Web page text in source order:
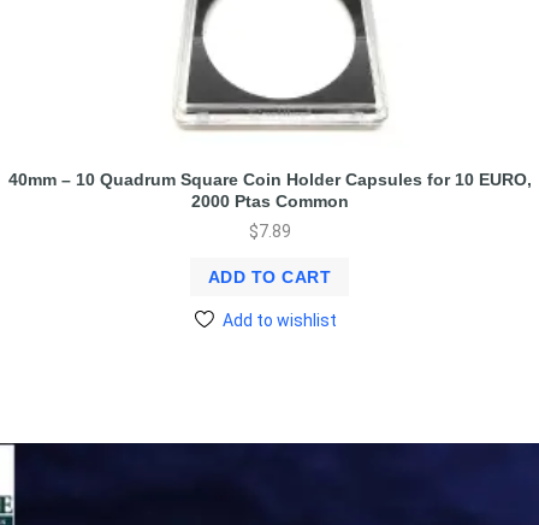
40mm – 10 Quadrum Square Coin Holder Capsules for 10 EURO,
2000 Ptas Common
$7.89
ADD TO CART
Add to wishlist